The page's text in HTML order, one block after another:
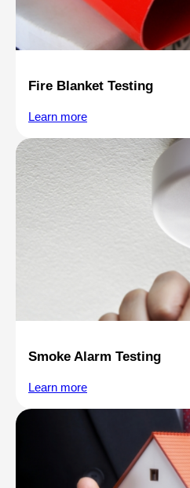
Fire Blanket Testing
Learn more
Smoke Alarm Testing
Learn more